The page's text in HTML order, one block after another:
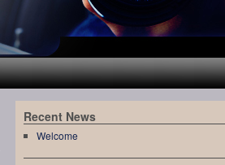
Recent News
Welcome